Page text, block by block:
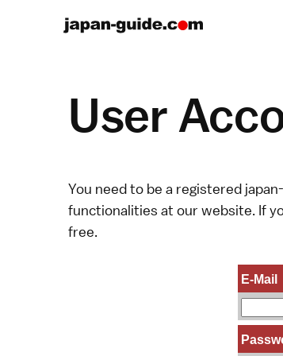
User
You need to be a registered
functionalities at our website. If
free.
E-Mail